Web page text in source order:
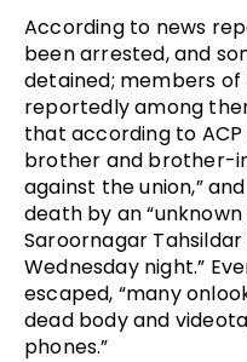
According to news
been arrested, and
detained; members of
reportedly among
that according to ACP
brother and brother-
against the union,”
death by an
Saroornagar
Wednesday night.”
escaped, “many
dead body and
phones.”